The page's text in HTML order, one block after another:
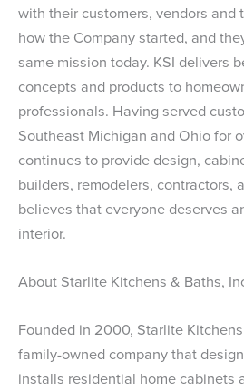
with their customers, vendors and
how the Company started, and
same mission today. KSI delivers
concepts and products to
professionals. Having served
Southeast Michigan and Ohio for
continues to provide design,
builders, remodelers, contractors,
believes that everyone deserves
interior.
About Starlite Kitchens & Baths,
Founded in 2000, Starlite
family-owned company that
installs residential home cabinets